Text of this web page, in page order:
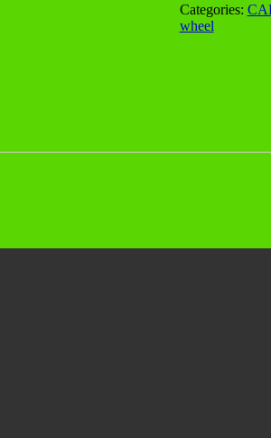
Categories:
wheel